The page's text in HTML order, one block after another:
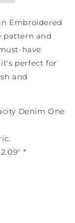
Embroidered
pattern and
have
it's perfect for
and
Denim One
*